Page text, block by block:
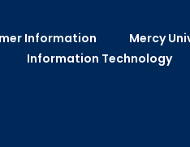
Information Mercy
Information Technology